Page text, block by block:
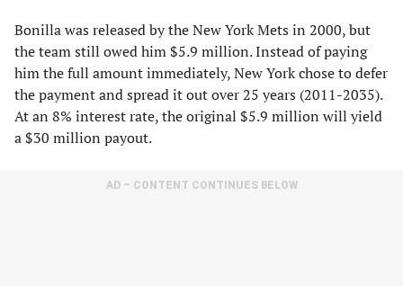
Bonilla was released by the New York Mets in 2000, but
the team still owed him $5.9 million. Instead of paying
him the full amount immediately, New York chose to defer
the payment and spread it out over 25 years (2011-2035).
At an 8% interest rate, the original $5.9 million will yield
a $30 million payout.
AD – CONTENT CONTINUES BELOW